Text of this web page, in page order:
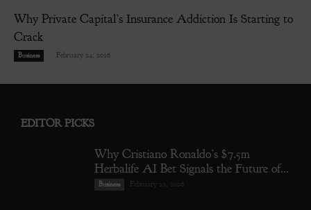
Why Private Capital’s Insurance Addiction Is Starting to
Crack
Business February 24, 2026
EDITOR PICKS
Why Cristiano Ronaldo’s $7.5m
Herbalife AI Bet Signals the Future of...
Business February 22, 2026